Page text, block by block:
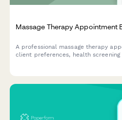
Massage Therapy Appointment
A professional massage therapy
client preferences, health